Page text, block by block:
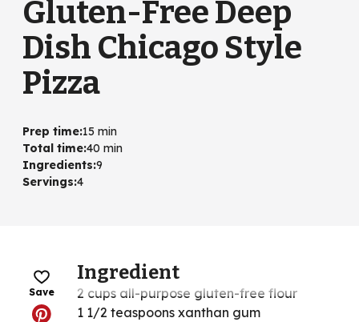
Gluten-Free Deep
Dish Chicago Style
Pizza
Prep time:15 min
Total time:40 min
Ingredients:9
Servings:4
Save
Ingredient
2 cups all-purpose gluten-free flour
1 1/2 teaspoons xanthan gum